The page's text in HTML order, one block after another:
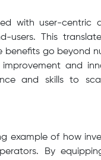
with user-centric
users. This
benefits go beyond
and
and skills to
example of how
By